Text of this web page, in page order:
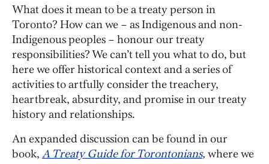
What does it mean to be a treaty person in
Toronto? How can we – as Indigenous and non-
Indigenous peoples – honour our treaty
responsibilities? We can’t tell you what to do, but
here we offer historical context and a series of
activities to artfully consider the treachery,
heartbreak, absurdity, and promise in our treaty
history and relationships.
An expanded discussion can be found in our
book, A Treaty Guide for Torontonians, where we